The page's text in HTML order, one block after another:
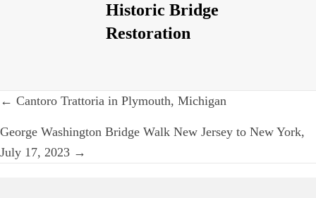
Historic Bridge
Restoration
Post
← Cantoro Trattoria in Plymouth, Michigan
George Washington Bridge Walk New Jersey to New York,
July 17, 2023 →